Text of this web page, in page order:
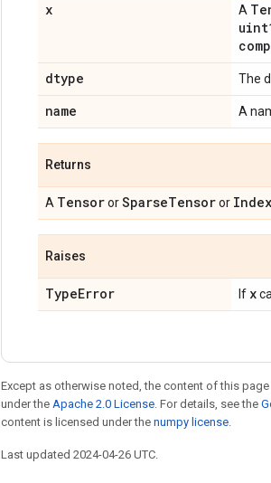
x A
dtype The
name A
Returns
A TensororSparseTensoror
Raises
TypeError If x
Except as otherwise noted, the content of this
under the Apache 2.0 License. For details, see the
content is licensed under the numpy license.
Last updated 2024-04-26 UTC.